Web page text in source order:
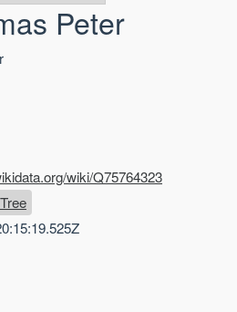
Peter
wiki/Q75764323